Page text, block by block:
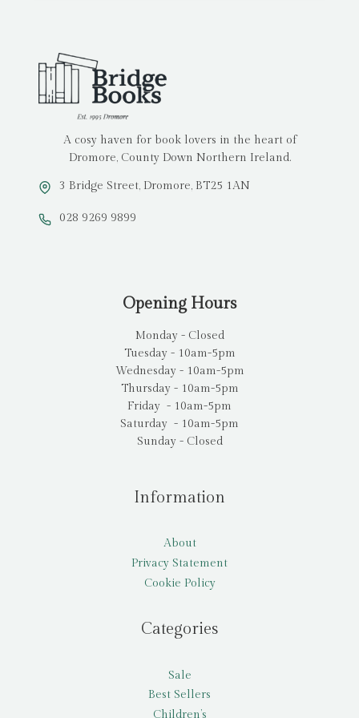
A cosy haven for book lovers in the heart of
Dromore, County Down Northern Ireland.
3 Bridge Street, Dromore, BT25 1AN
028 9269 9899
Opening Hours
Monday - Closed
Tuesday - 10am-5pm
Wednesday - 10am-5pm
Thursday - 10am-5pm
Friday - 10am-5pm
Saturday - 10am-5pm
Sunday - Closed
Information
About
Privacy Statement
Cookie Policy
Categories
Sale
Best Sellers
Children’s